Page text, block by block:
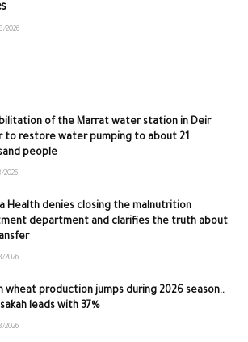
2026
of the Marrat water station in Deir
to restore water pumping to about 21
people
2026
Health denies closing the malnutrition
department and clarifies the truth about
2026
wheat production jumps during 2026 season..
leads with 37%
2026